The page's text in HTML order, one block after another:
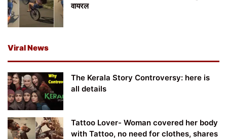
वायरल
Viral News
The Kerala Story Controversy: here is
all details
Tattoo Lover- Woman covered her body
with Tattoo, no need for clothes, shares